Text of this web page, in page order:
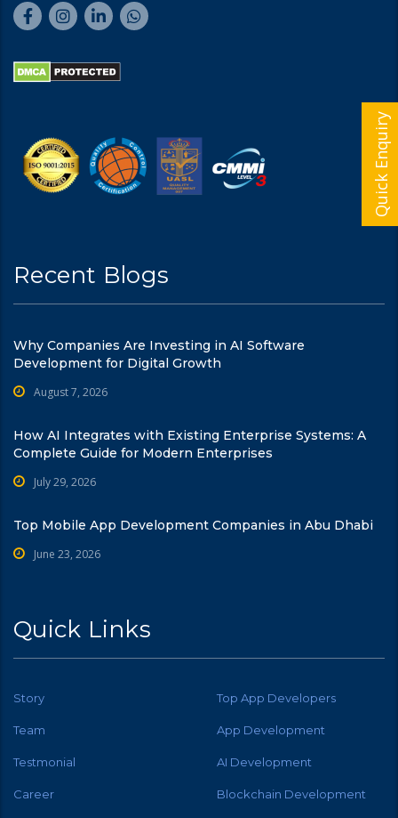
Recent Blogs
Why Companies Are Investing in AI Software
Development for Digital Growth
August 7, 2026
How AI Integrates with Existing Enterprise Systems: A
Complete Guide for Modern Enterprises
July 29, 2026
Top Mobile App Development Companies in Abu Dhabi
June 23, 2026
Quick Links
Story Top App Developers
Team App Development
Testmonial AI Development
Career Blockchain Development
Quick Enquiry